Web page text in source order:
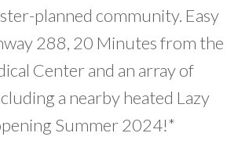
planned community. Easy
288, 20 Minutes from the
Center and an array of
a nearby heated Lazy
Summer 2024!*